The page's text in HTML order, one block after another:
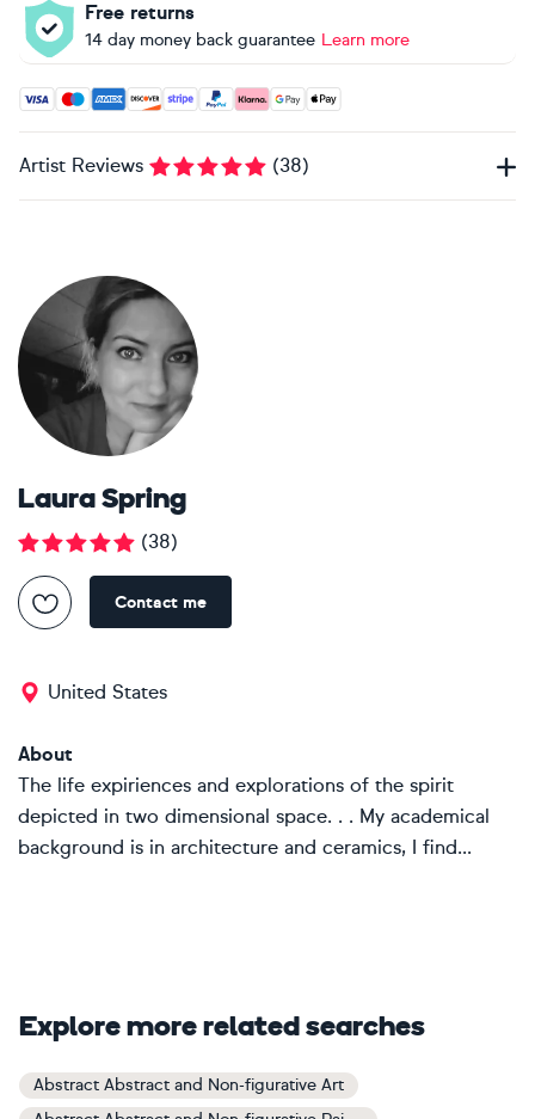
Free returns
14 day money back guarantee Learn more
Accepted payment methods: Visa, Maestro, American
Artist Reviews (38)
Laura Spring
(38)
Contact me
United States
About
The life expiriences and explorations of the spirit
depicted in two dimensional space. . . My academical
background is in architecture and ceramics, I find...
Explore more related searches
Abstract Abstract and Non-figurative Art